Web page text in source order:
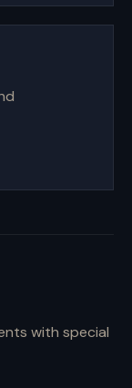
with special